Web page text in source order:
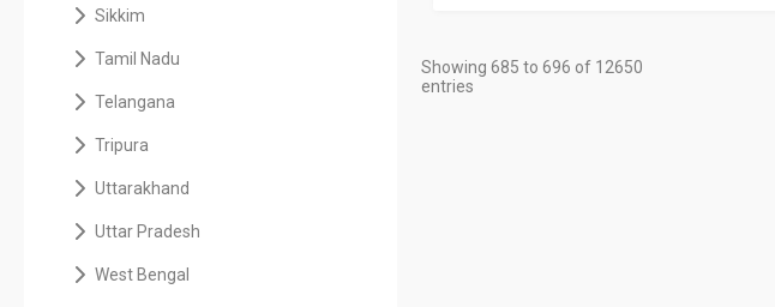
Sikkim
Tamil Nadu
Telangana
Tripura
Uttarakhand
Uttar Pradesh
West Bengal
Showing 685 to 696 of 12650
entries